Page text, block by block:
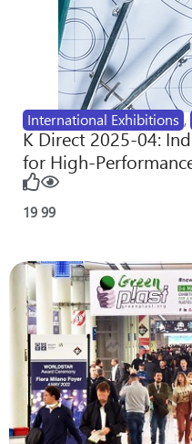
International Exhibitions ,
K Direct 2025-04:
for High-
19 99